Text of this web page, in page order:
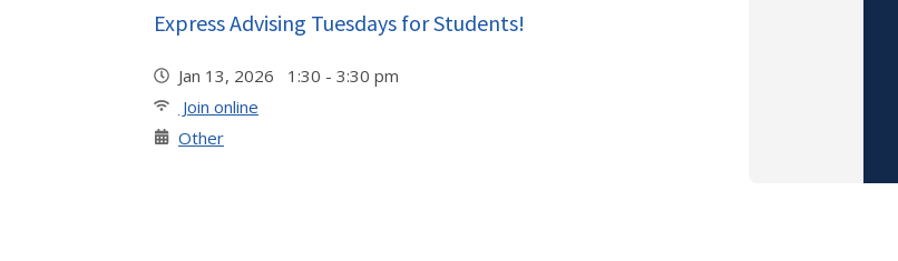
Express Advising Tuesdays for Students!
Jan 13, 2026 1:30 - 3:30 pm
Join online
Other